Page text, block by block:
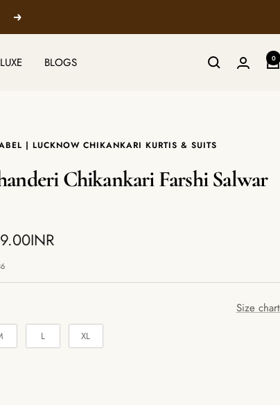
Next
LUXE BLOGS 0
| LUCKNOW CHIKANKARI KURTIS & SUITS
Chikankari Farshi Salwar
Size chart
L XL